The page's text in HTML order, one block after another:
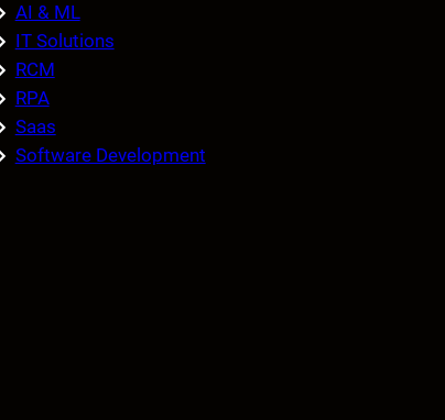
AI & ML
IT Solutions
RCM
RPA
Saas
Software Development